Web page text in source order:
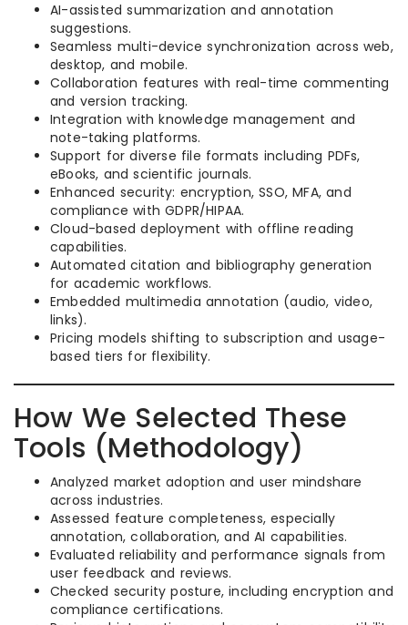
AI-assisted summarization and annotation
suggestions.
Seamless multi-device synchronization across web,
desktop, and mobile.
Collaboration features with real-time commenting
and version tracking.
Integration with knowledge management and
note-taking platforms.
Support for diverse file formats including PDFs,
eBooks, and scientific journals.
Enhanced security: encryption, SSO, MFA, and
compliance with GDPR/HIPAA.
Cloud-based deployment with offline reading
capabilities.
Automated citation and bibliography generation
for academic workflows.
Embedded multimedia annotation (audio, video,
links).
Pricing models shifting to subscription and usage-
based tiers for flexibility.
How We Selected These
Tools (Methodology)
Analyzed market adoption and user mindshare
across industries.
Assessed feature completeness, especially
annotation, collaboration, and AI capabilities.
Evaluated reliability and performance signals from
user feedback and reviews.
Checked security posture, including encryption and
compliance certifications.